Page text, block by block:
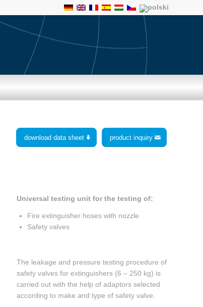
product inquiry
download data sheet
Universal testing unit for the testing of:
Fire extinguisher hoses with nozzle
Safety valves
The leakage and pressure testing procedure of
safety valves for extinguishers (6 – 250 kg) is
carried out with the help of adaptors selected
according to make and type of safety valve.